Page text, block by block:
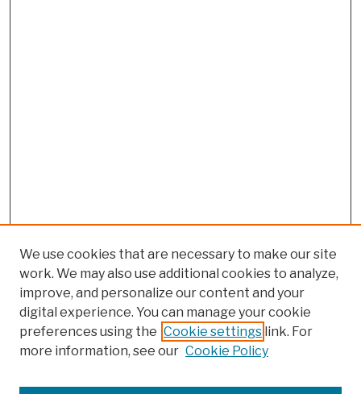
Search
We use cookies that are necessary to make our site
work. We may also use additional cookies to analyze,
improve, and personalize our content and your
digital experience. You can manage your cookie
preferences using the Cookie settings link. For
more information, see our Cookie Policy